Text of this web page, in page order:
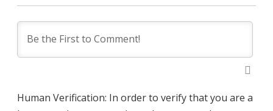
Human Verification: In order to verify that you are a